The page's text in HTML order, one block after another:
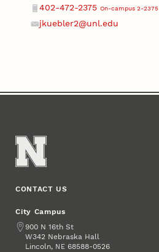
Contact
Phone
402-472-2375 On-campus 2-2375
Email
jkuebler2@unl.edu
CONTACT US
City Campus
Address
900 N 16th St
W342 Nebraska Hall
Lincoln, NE 68588-0526